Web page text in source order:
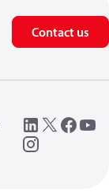
Contact us